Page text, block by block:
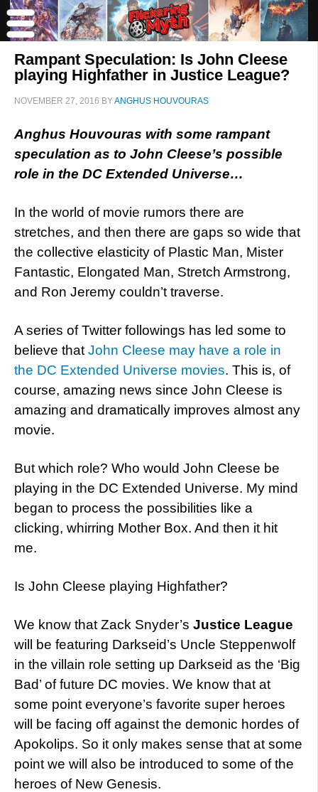
Rampant Speculation: Is John Cleese
playing Highfather in Justice League?
NOVEMBER 27, 2016 BYANGHUS HOUVOURAS
Anghus Houvouras with some rampant
speculation as to John Cleese’s possible
role in the DC Extended Universe…
In the world of movie rumors there are
stretches, and then there are gaps so wide that
the collective elasticity of Plastic Man, Mister
Fantastic, Elongated Man, Stretch Armstrong,
and Ron Jeremy couldn’t traverse.
A series of Twitter followings has led some to
believe that John Cleese may have a role in
the DC Extended Universe movies. This is, of
course, amazing news since John Cleese is
amazing and dramatically improves almost any
movie.
But which role? Who would John Cleese be
playing in the DC Extended Universe. My mind
began to process the possibilities like a
clicking, whirring Mother Box. And then it hit
me.
Is John Cleese playing Highfather?
We know that Zack Snyder’s Justice League
will be featuring Darkseid’s Uncle Steppenwolf
in the villain role setting up Darkseid as the ‘Big
Bad’ of future DC movies. We know that at
some point everyone’s favorite super heroes
will be facing off against the demonic hordes of
Apokolips. So it only makes sense that at some
point we will also be introduced to some of the
heroes of New Genesis.